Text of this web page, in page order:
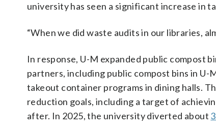
university has seen a significant increase in
“When we did waste audits in our libraries,
In response, U-M expanded public compost
partners, including public compost bins in U-
takeout container programs in dining halls.
reduction goals, including a target of
after. In 2025, the university diverted about